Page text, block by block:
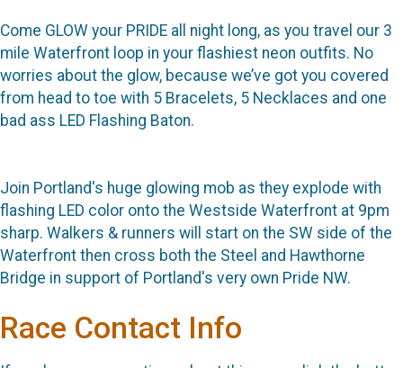
Come GLOW your PRIDE all night long, as you travel our 3
mile Waterfront loop in your flashiest neon outfits. No
worries about the glow, because we’ve got you covered
from head to toe with 5 Bracelets, 5 Necklaces and one
bad ass LED Flashing Baton.
Join Portland's huge glowing mob as they explode with
flashing LED color onto the Westside Waterfront at 9pm
sharp. Walkers & runners will start on the SW side of the
Waterfront then cross both the Steel and Hawthorne
Bridge in support of Portland's very own Pride NW.
Race Contact Info